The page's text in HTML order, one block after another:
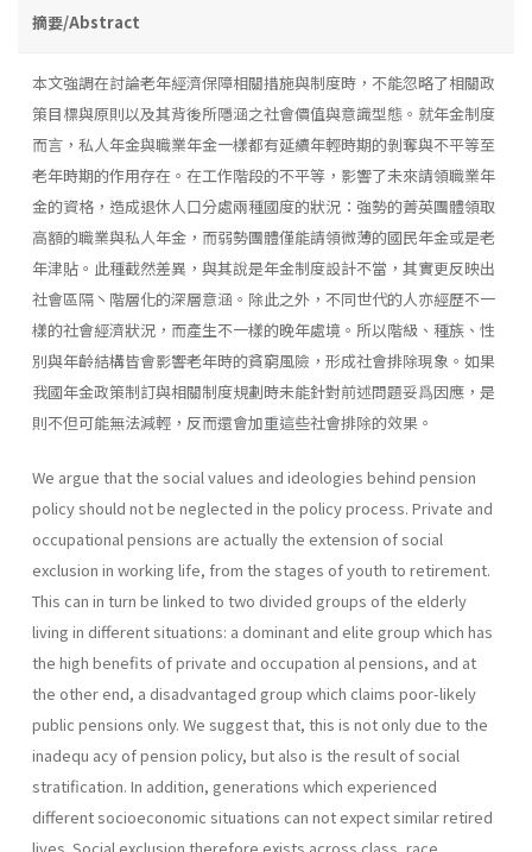
摘要/Abstract
本文強調在討論老年經濟保障相關措施與制度時，不能忽略了相關政
策目標與原則以及其背後所隱涵之社會價值與意識型態。就年金制度
而言，私人年金與職業年金一樣都有延續年輕時期的剝奪與不平等至
老年時期的作用存在。在工作階段的不平等，影響了未來請領職業年
金的資格，造成退休人口分處兩種國度的狀況：強勢的菁英團體領取
高額的職業與私人年金，而弱勢團體僅能請領微薄的國民年金或是老
年津貼。此種截然差異，與其說是年金制度設計不當，其實更反映出
社會區隔丶階層化的深層意涵。除此之外，不同世代的人亦經歷不一
樣的社會經濟狀況，而產生不一樣的晚年處境。所以階級、種族、性
別與年齡結構皆會影響老年時的貧窮風險，形成社會排除現象。如果
我國年金政策制訂與相關制度規劃時未能針對前述問題妥爲因應，是
則不但可能無法減輕，反而還會加重這些社會排除的效果。
We argue that the social values and ideologies behind pension
policy should not be neglected in the policy process. Private and
occupational pensions are actually the extension of social
exclusion in working life, from the stages of youth to retirement.
This can in turn be linked to two divided groups of the elderly
living in different situations: a dominant and elite group which has
the high benefits of private and occupation al pensions, and at
the other end, a disadvantaged group which claims poor-likely
public pensions only. We suggest that, this is not only due to the
inadequ acy of pension policy, but also is the result of social
stratification. In addition, generations which experienced
different socioeconomic situations can not expect similar retired
lives. Social exclusion therefore exists across class, race,